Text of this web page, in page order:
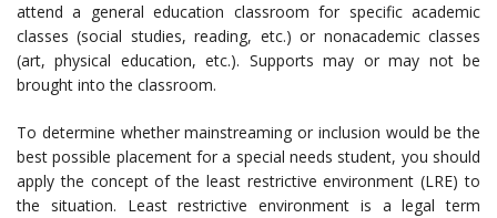
attend a general education classroom for specific academic
classes (social studies, reading, etc.) or nonacademic classes
(art, physical education, etc.). Supports may or may not be
brought into the classroom.
To determine whether mainstreaming or inclusion would be the
best possible placement for a special needs student, you should
apply the concept of the least restrictive environment (LRE) to
the situation. Least restrictive environment is a legal term